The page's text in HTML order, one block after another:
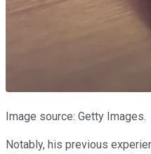
Image source: Getty Images.
Notably, his previous